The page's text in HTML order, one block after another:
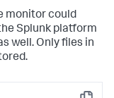
monitor could
Splunk platform
well. Only files in